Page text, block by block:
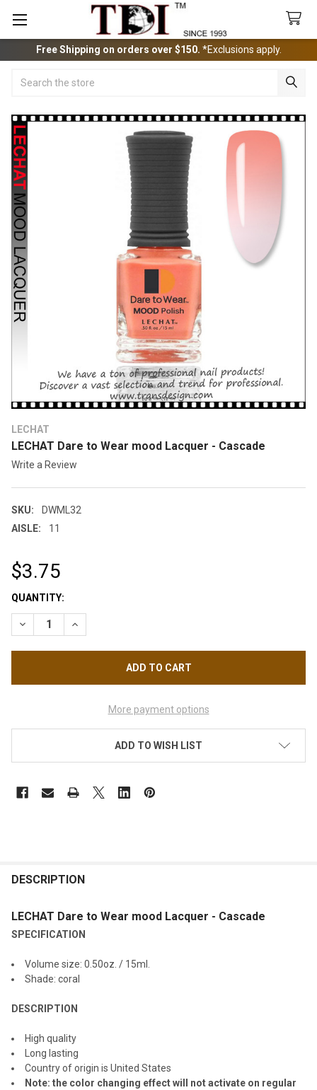
Free Shipping on orders over $150. *Exclusions apply.
LECHAT
LECHAT Dare to Wear mood Lacquer - Cascade
Write a Review
SKU:
DWML32
AISLE:
11
$3.75
CURRENT
STOCK:
QUANTITY:
More payment options
ADD TO WISH LIST
BOUGHT
ADD
TO CART
DESCRIPTION
LECHAT Dare to Wear mood Lacquer - Cascade
SPECIFICATION
Volume size: 0.50oz. / 1 5ml.
Shade: coral
DESCRIPTION
High quality
Long lasting
Country of origin is United States
Note: the color changing effect will not activate on regular